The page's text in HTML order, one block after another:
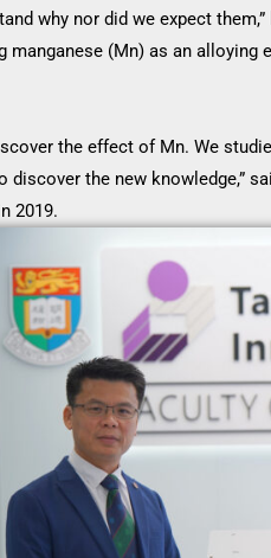
why nor did we expect
manganese (Mn) as an
the effect of Mn. We
discover the new knowledge,”
2019.